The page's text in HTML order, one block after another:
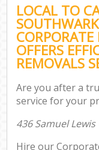
LOCAL TO
OFFERS
REMOVALS
Are you after a
service for your
436 Samuel
Hire our